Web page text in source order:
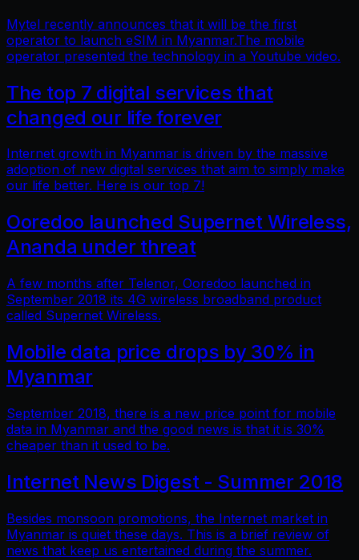
Mytel recently announces that it will be the first
operator to launch eSIM in Myanmar.The mobile
operator presented the technology in a Youtube video.
The top 7 digital services that
changed our life forever
Internet growth in Myanmar is driven by the massive
adoption of new digital services that aim to simply make
our life better. Here is our top 7!
Ooredoo launched Supernet Wireless,
Ananda under threat
A few months after Telenor, Ooredoo launched in
September 2018 its 4G wireless broadband product
called Supernet Wireless.
Mobile data price drops by 30% in
Myanmar
September 2018, there is a new price point for mobile
data in Myanmar and the good news is that it is 30%
cheaper than it used to be.
Internet News Digest - Summer 2018
Besides monsoon promotions, the Internet market in
Myanmar is quiet these days. This is a brief review of
news that keep us entertained during the summer.